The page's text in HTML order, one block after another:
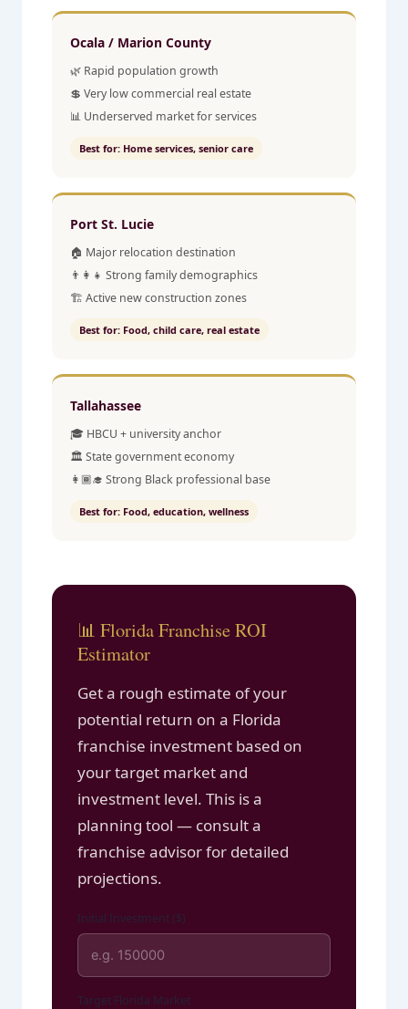
Ocala / Marion County
🌿 Rapid population growth
💲 Very low commercial real estate
📊 Underserved market for services
Best for: Home services, senior care
Port St. Lucie
🏠 Major relocation destination
👨‍👩‍👧 Strong family demographics
🏗️ Active new construction zones
Best for: Food, child care, real estate
Tallahassee
🎓 HBCU + university anchor
🏛️ State government economy
👩🏾‍🎓 Strong Black professional base
Best for: Food, education, wellness
📊 Florida Franchise ROI
Estimator
Get a rough estimate of your
potential return on a Florida
franchise investment based on
your target market and
investment level. This is a
planning tool — consult a
franchise advisor for detailed
projections.
Initial Investment ($)
Target Florida Market